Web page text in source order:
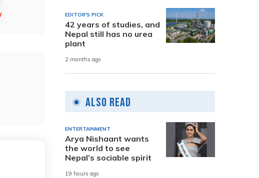
EDITOR'S PICK
42 years of studies, and
Nepal still has no urea
plant
2 months ago
Also Read
ENTERTAINMENT
Arya Nishaant wants
the world to see
Nepal’s sociable spirit
19 hours ago